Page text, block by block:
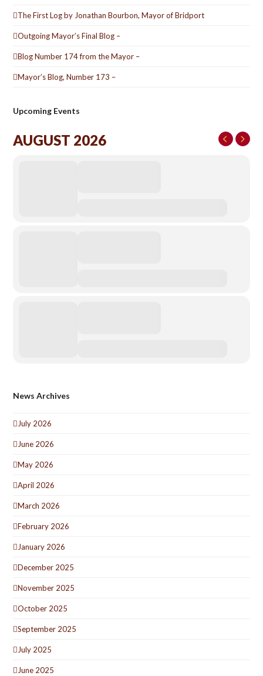
The First Log by Jonathan Bourbon, Mayor of Bridport
Outgoing Mayor’s Final Blog –
Blog Number 174 from the Mayor –
Mayor’s Blog, Number 173 –
Upcoming Events
AUGUST 2026
News Archives
July 2026
June 2026
May 2026
April 2026
March 2026
February 2026
January 2026
December 2025
November 2025
October 2025
September 2025
July 2025
June 2025